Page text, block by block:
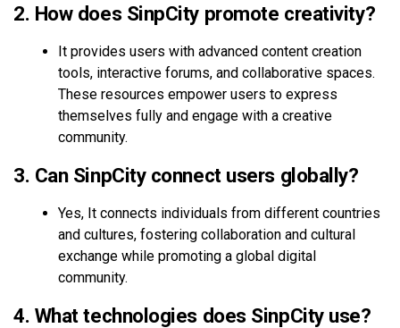
2. How does SinpCity promote creativity?
It provides users with advanced content creation
tools, interactive forums, and collaborative spaces.
These resources empower users to express
themselves fully and engage with a creative
community.
3. Can SinpCity connect users globally?
Yes, It connects individuals from different countries
and cultures, fostering collaboration and cultural
exchange while promoting a global digital
community.
4. What technologies does SinpCity use?